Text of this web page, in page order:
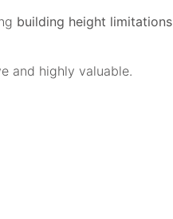
building height limitations
and highly valuable.